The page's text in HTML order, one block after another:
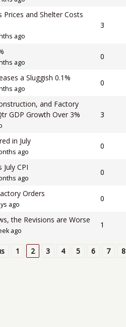
Prices and Shelter Costs
ago
3
ago
0
a Sluggish 0.1%
ago
0
and Factory
GDP Growth Over 3%
3
in July
ago
0
CPI
ago
0
Orders
ago
0
the Revisions are Worse
ago
1
1 2 3 4 5 6 7 8